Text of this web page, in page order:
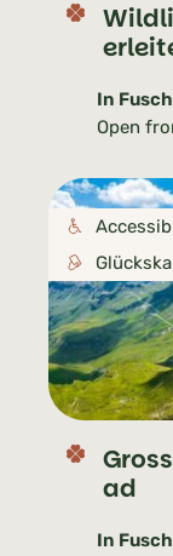
In Fusch
Open
ad
In Fusch